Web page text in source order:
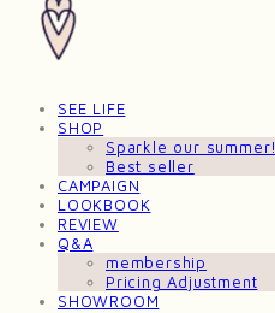
SEE LIFE
SHOP
Sparkle our summer!
Best seller
CAMPAIGN
LOOKBOOK
REVIEW
Q&A
membership
Pricing Adjustment
SHOWROOM